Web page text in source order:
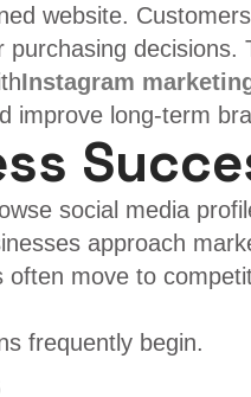
website.
decisions.
Instagram
improve long-term
social media
approach
move to
frequently begin.